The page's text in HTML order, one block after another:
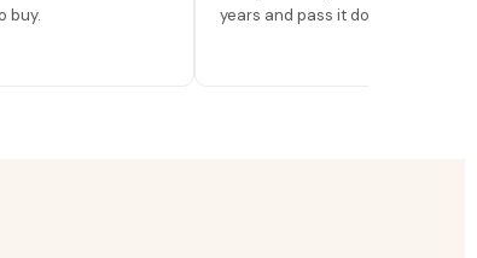
buy.
years and pass it down.